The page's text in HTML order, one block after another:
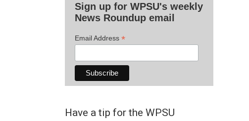
Sign up for WPSU's weekly
News Roundup email
Email Address *
Have a tip for the WPSU